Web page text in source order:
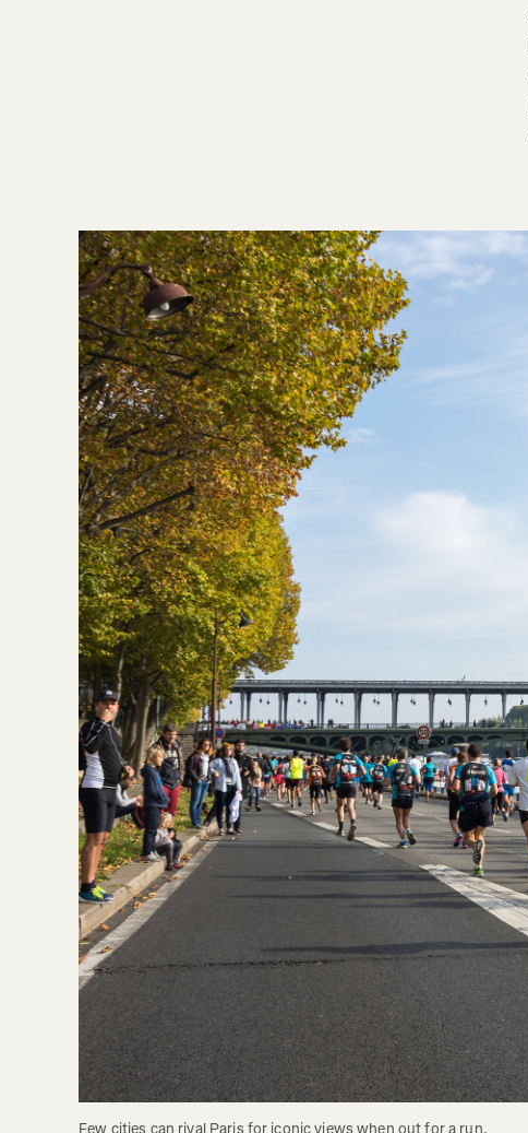
Few cities can rival Paris for iconic views when out for a run.